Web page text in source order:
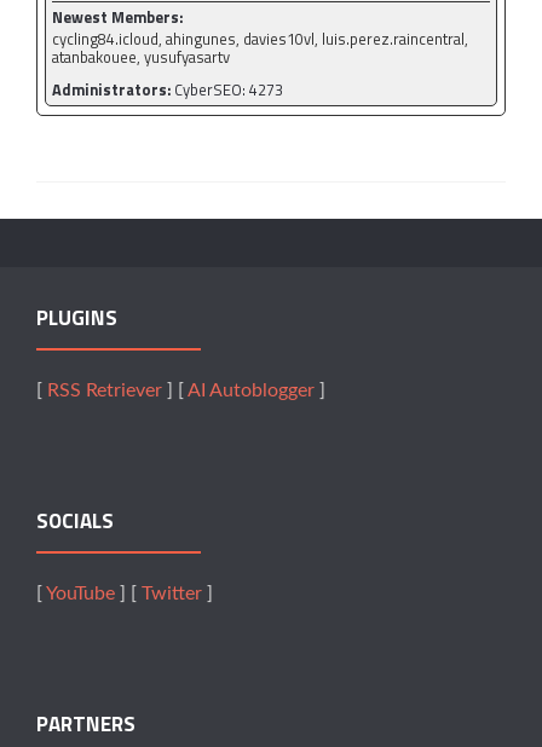
Newest Members:
cycling84.icloud, ahingunes, davies10vl, luis.perez.raincentral,
atanbakouee, yusufyasartv
Administrators: CyberSEO: 4273
PLUGINS
RSS Retriever AI Autoblogger
SOCIALS
YouTube Twitter
PARTNERS